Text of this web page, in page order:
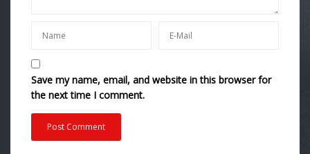
Save my name, email, and website in this browser for
the next time I comment.